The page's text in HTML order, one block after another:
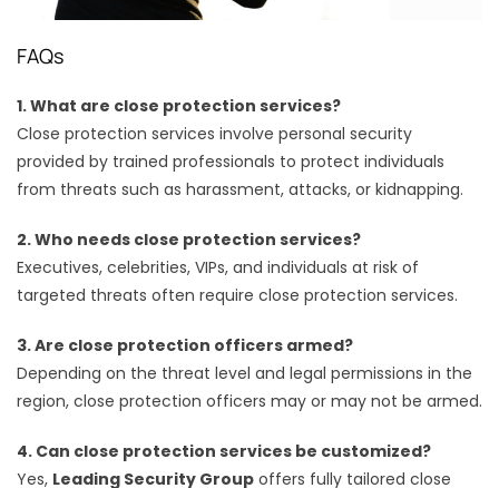
FAQs
1. What are close protection services?
Close protection services involve personal security
provided by trained professionals to protect individuals
from threats such as harassment, attacks, or kidnapping.
2. Who needs close protection services?
Executives, celebrities, VIPs, and individuals at risk of
targeted threats often require close protection services.
3. Are close protection officers armed?
Depending on the threat level and legal permissions in the
region, close protection officers may or may not be armed.
4. Can close protection services be customized?
Yes, Leading Security Group offers fully tailored close